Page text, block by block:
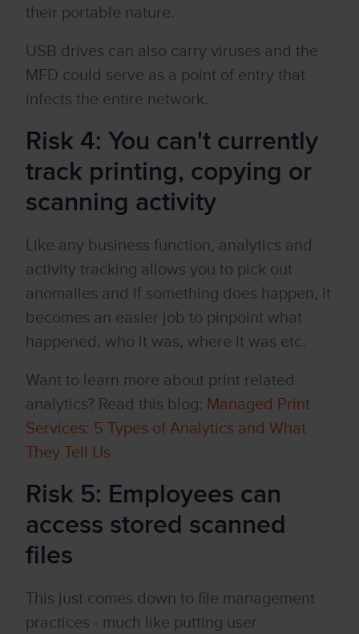
their portable nature.
USB drives can also carry viruses and the
MFD could serve as a point of entry that
infects the entire network.
Risk 4: You can't currently
track printing, copying or
scanning activity
Like any business function, analytics and
activity tracking allows you to pick out
anomalies and if something does happen, it
becomes an easier job to pinpoint what
happened, who it was, where it was etc.
Want to learn more about print related
analytics? Read this blog: Managed Print
Services: 5 Types of Analytics and What
They Tell Us
Risk 5: Employees can
access stored scanned
files
This just comes down to file management
practices - much like putting user